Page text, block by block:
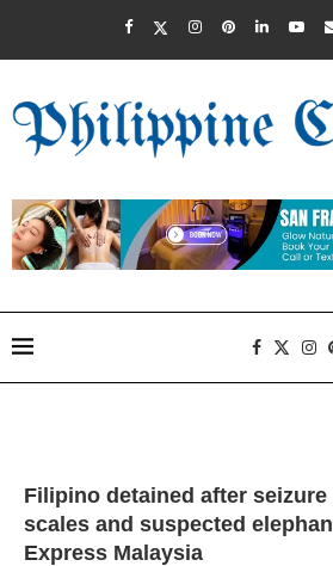
Filipino detained after
scales and suspected
Express Malaysia